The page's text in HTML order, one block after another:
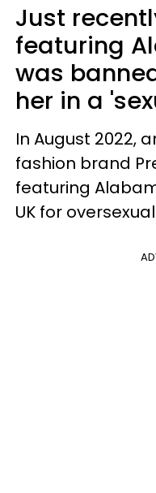
Just
featuring
was
her in a
In August 2022,
fashion brand
featuring
UK for